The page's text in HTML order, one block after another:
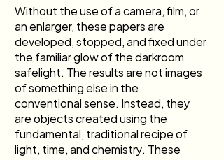
Without the use of a camera, film, or
an enlarger, these papers are
developed, stopped, and fixed under
the familiar glow of the darkroom
safelight. The results are not images
of something else in the
conventional sense. Instead, they
are objects created using the
fundamental, traditional recipe of
light, time, and chemistry. These